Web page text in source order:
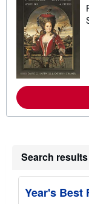
Search
Year's Best